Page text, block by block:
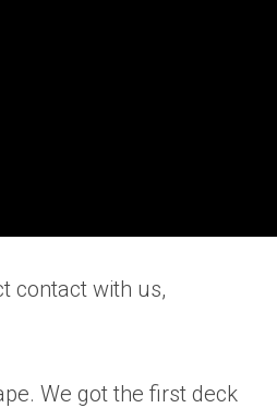
contact with us,
We got the first deck